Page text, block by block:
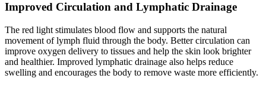
Improved Circulation and Lymphatic Drainage
The red light stimulates blood flow and supports the natural
movement of lymph fluid through the body. Better circulation can
improve oxygen delivery to tissues and help the skin look brighter
and healthier. Improved lymphatic drainage also helps reduce
swelling and encourages the body to remove waste more efficiently.